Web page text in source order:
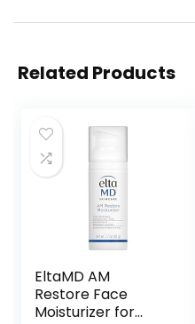
Related Products
EltaMD AM
Restore Face
Moisturizer for